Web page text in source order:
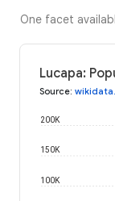
One facet
Lucapa:
Source:
100K
150K
200K